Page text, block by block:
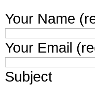
Your Name
Your Email
Subject